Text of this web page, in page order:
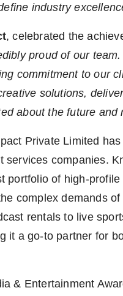
industry
, celebrated the
proud of our
commitment to our
solutions,
about the future and
Private Limited
services companies.
portfolio of high-
complex demands of
rentals to live
it a go-to partner for
& Entertainment